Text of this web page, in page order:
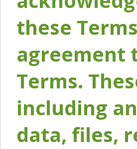
these
agreement
Terms.
including
data, files,